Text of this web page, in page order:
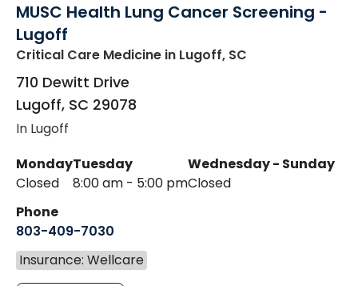
MUSC Health Lung Cancer Screening -
Lugoff
Critical Care Medicine in Lugoff, SC
710 Dewitt Drive
Lugoff, SC 29078
In Lugoff
Monday
Closed
Tuesday
8:00 am - 5:00 pm
Wednesday - Sunday
Closed
Phone
803-409-7030
Insurance: Wellcare